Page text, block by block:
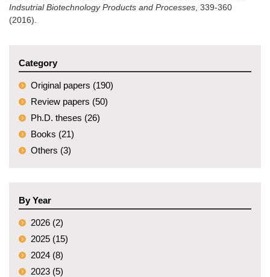
Indsutrial Biotechnology Products and Processes 339-360
(2016)
Category
Original papers (190)
Review papers (50)
Ph.D. theses (26)
Books (21)
Others (3)
By Year
2026 (2)
2025 (15)
2024 (8)
2023 (5)